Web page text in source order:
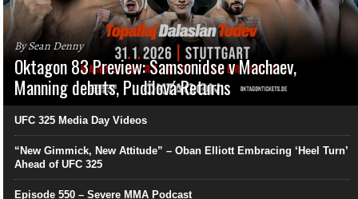
By Sean Denny
Oktagon 83 Preview: Samsonidse v Machaev,
Manning debuts, Pudilová Returns
UFC 325 Media Day Videos
“New Gimmick, New Attitude” – Oban Elliott Embracing ‘Heel Turn’
Ahead of UFC 325
Episode 550 – Severe MMA Podcast